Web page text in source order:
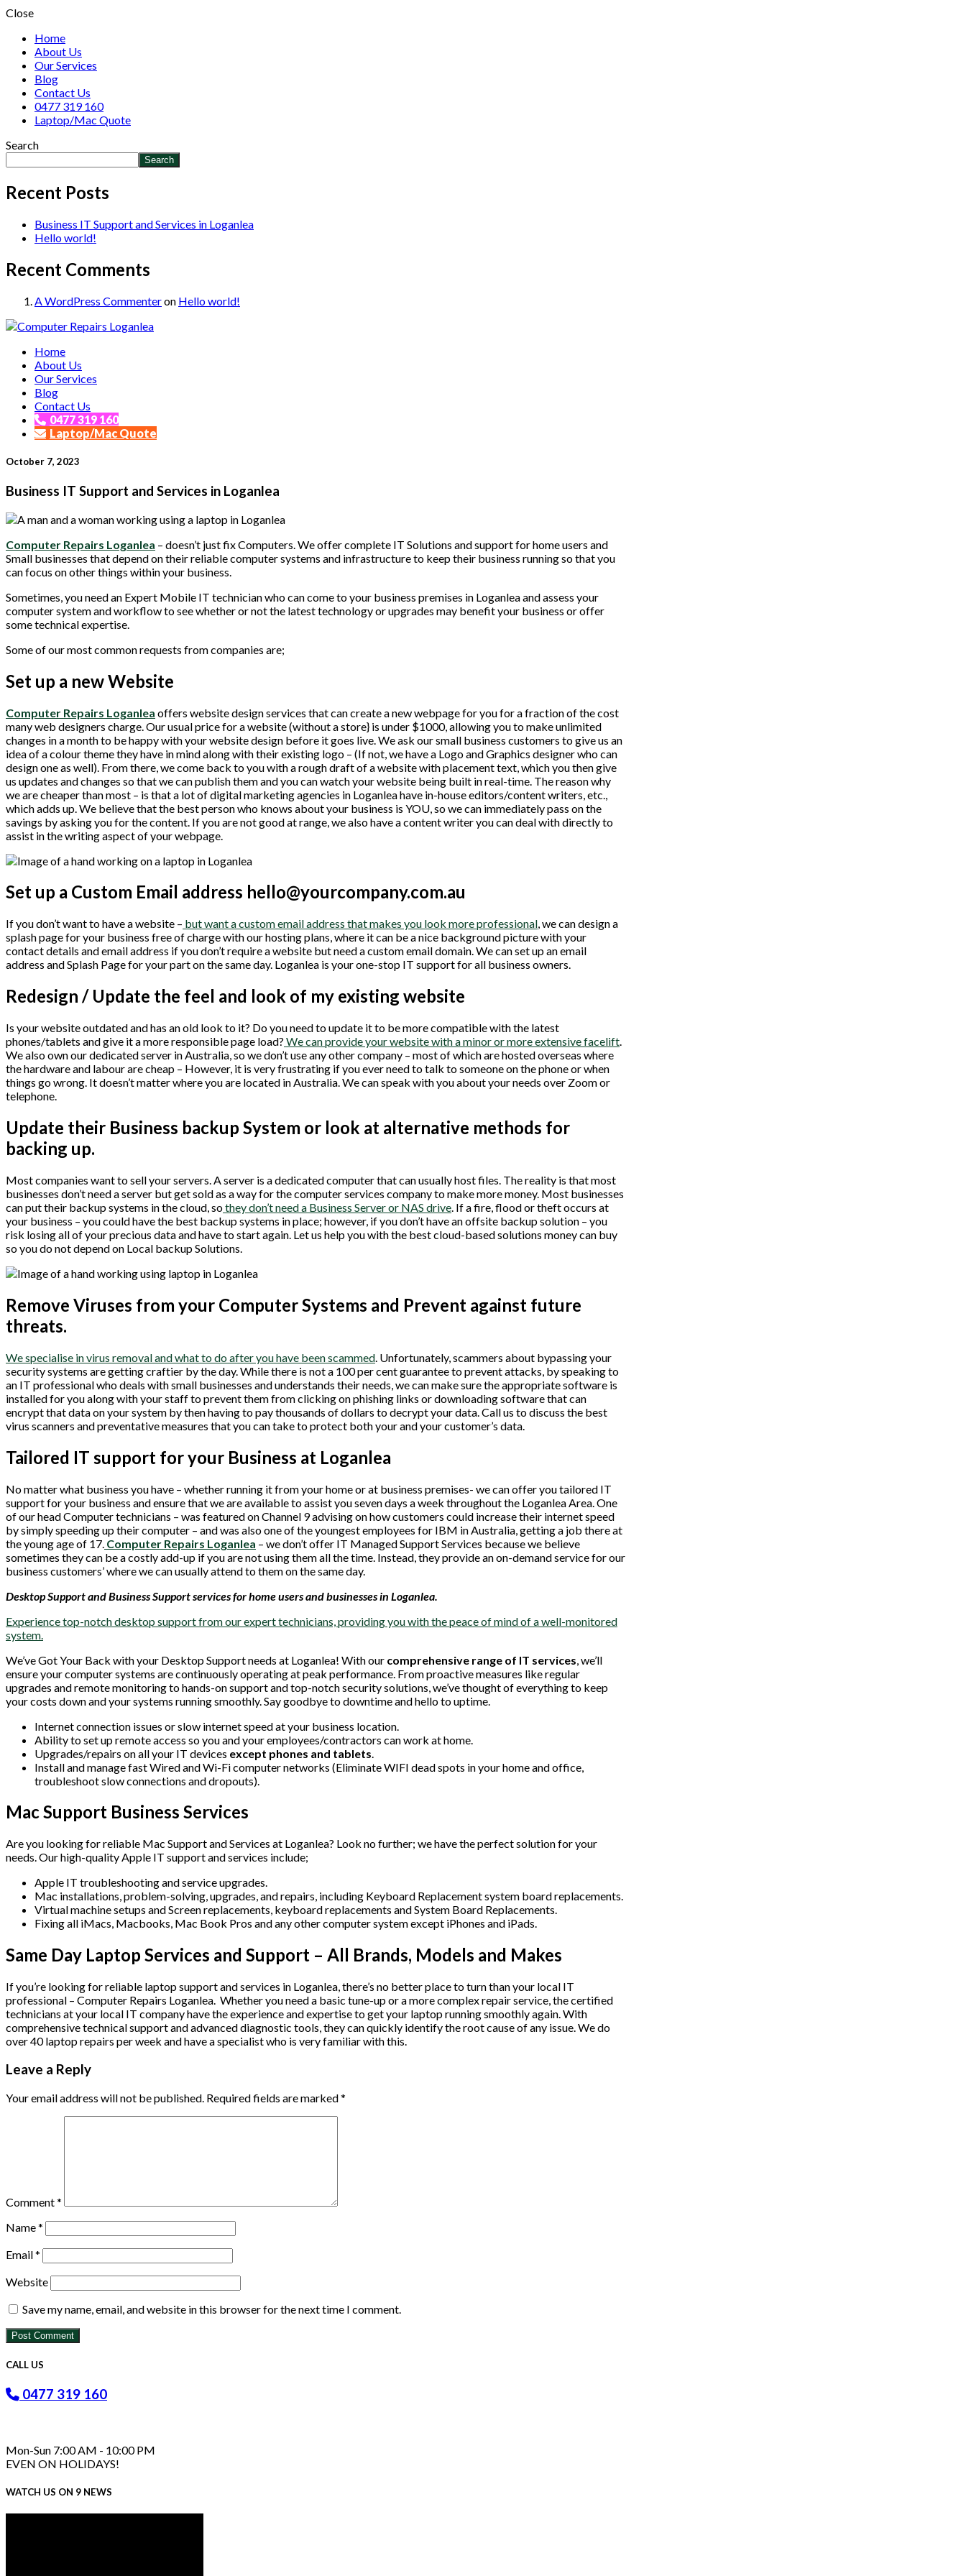
Close
Home
About Us
Our Services
Blog
Contact Us
0477 319 160
Laptop/Mac Quote
Search
Search
Recent Posts
Business IT Support and Services in Loganlea
Hello world!
Recent Comments
A WordPress Commenteron Hello world!
Computer Repairs Loganlea
Affordable and Expert PC Repair Service in Brisbane
Home
About Us
Our Services
Blog
Contact Us
0477 319 160
Laptop/Mac Quote
October 7, 2023
Business IT Support and Services in Loganlea
Computer Repairs Loganlea – doesn’t just fix Computers. We offer complete IT Solutions and support for home users and
Small businesses that depend on their reliable computer systems and infrastructure to keep their business running so that you
can focus on other things within your business.
Sometimes, you need an Expert Mobile IT technician who can come to your business premises in Loganlea and assess your
computer system and workflow to see whether or not the latest technology or upgrades may benefit your business or offer
some technical expertise.
Some of our most common requests from companies are;
Set up a new Website
Computer Repairs Loganlea offers website design services that can create a new webpage for you for a fraction of the cost
many web designers charge. Our usual price for a website (without a store} is under $1000, allowing you to make unlimited
changes in a month to be happy with your website design before it goes live. We ask our small business customers to give us an
idea of a colour theme they have in mind along with their existing logo – (If not, we have a Logo and Graphics designer who can
design one as well). From there, we come back to you with a rough draft of a website with placement text, which you then give
us updates and changes so that we can publish them and you can watch your website being built in real-time. The reason why
we are cheaper than most – is that a lot of digital marketing agencies in Loganlea have in-house editors/content writers, etc.,
which adds up. We believe that the best person who knows about your business is YOU, so we can immediately pass on the
savings by asking you for the content. If you are not good at range, we also have a content writer you can deal with directly to
assist in the writing aspect of your webpage.
Set up a Custom Email address hello@yourcompany.com.au
If you don’t want to have a website – but want a custom email address that makes you look more professional, we can design a
splash page for your business free of charge with our hosting plans, where it can be a nice background picture with your
contact details and email address if you don’t require a website but need a custom email domain. We can set up an email
address and Splash Page for your part on the same day. Loganlea is your one-stop IT support for all business owners.
Redesign / Update the feel and look of my existing website
Is your website outdated and has an old look to it? Do you need to update it to be more compatible with the latest
phones/tablets and give it a more responsible page load? We can provide your website with a minor or more extensive facelift.
We also own our dedicated server in Australia, so we don’t use any other company – most of which are hosted overseas where
the hardware and labour are cheap – However, it is very frustrating if you ever need to talk to someone on the phone or when
things go wrong. It doesn’t matter where you are located in Australia. We can speak with you about your needs over Zoom or
telephone.
Update their Business backup System or look at alternative methods for
backing up.
Most companies want to sell your servers. A server is a dedicated computer that can usually host files. The reality is that most
businesses don’t need a server but get sold as a way for the computer services company to make more money. Most businesses
can put their backup systems in the cloud, sothey don’t need a Business Server or NAS drive. If a fire, flood or theft occurs at
your business – you could have the best backup systems in place; however, if you don’t have an offsite backup solution – you
risk losing all of your precious data and have to start again. Let us help you with the best cloud-based solutions money can buy
so you do not depend on Local backup Solutions.
Remove Viruses from your Computer Systems and Prevent against future
threats.
We specialise in virus removal and what to do after you have been scammed . Unfortunately, scammers about bypassing your
security systems are getting craftier by the day. While there is not a 100 per cent guarantee to prevent attacks, by speaking to
an IT professional who deals with small businesses and understands their needs, we can make sure the appropriate software is
installed for you along with your staff to prevent them from clicking on phishing links or downloading software that can
encrypt that data on your system by then having to pay thousands of dollars to decrypt your data. Call us to discuss the best
virus scanners and preventative measures that you can take to protect both your and your customer’s data.
Tailored IT support for your Business at Loganlea
No matter what business you have – whether running it from your home or at business premises- we can offer you tailored IT
support for your business and ensure that we are available to assist you seven days a week throughout the Loganlea Area. One
of our head Computer technicians – was featured on Channel 9 advising on how customers could increase their internet speed
by simply speeding up their computer – and was also one of the youngest employees for IBM in Australia, getting a job there at
the young age of 17. Computer Repairs Loganlea – we don’t offer IT Managed Support Services because we believe
sometimes they can be a costly add-up if you are not using them all the time. Instead, they provide an on-demand service for our
business customers’ where we can usually attend to them on the same day.
Desktop Support and Business Support services for home users and businesses in Loganlea.
Experience top-notch desktop support from our expert technicians, providing you with the peace of mind of a well-monitored
system.
We’ve Got Your Back with your Desktop Support needs at Loganlea! With our comprehensive range of IT services , we’ll
ensure your computer systems are continuously operating at peak performance. From proactive measures like regular
upgrades and remote monitoring to hands-on support and top-notch security solutions, we’ve thought of everything to keep
your costs down and your systems running smoothly. Say goodbye to downtime and hello to uptime.
Internet connection issues or slow internet speed at your business location.
Ability to set up remote access so you and your employees/contractors can work at home.
Upgrades/repairs on all your IT devices except phones and tablets
Install and manage fast Wired and Wi-Fi computer networks (Eliminate WIFI dead spots in your home and office,
troubleshoot slow connections and dropouts).
Mac Support Business Services
Are you looking for reliable Mac Support and Services at Loganlea? Look no further; we have the perfect solution for your
needs. Our high-quality Apple IT support and services include;
Apple IT troubleshooting and service upgrades.
Mac installations, problem-solving, upgrades, and repairs, including Keyboard Replacement system board replacements.
Virtual machine setups and Screen replacements, keyboard replacements and System Board Replacements.
Fixing all iMacs, Macbooks, Mac Book Pros and any other computer system except iPhones and iPads.
Same Day Laptop Services and Support – All Brands, Models and Makes
If you’re looking for reliable laptop support and services in Loganlea, there’s no better place to turn than your local IT
professional – Computer Repairs Loganlea. Whether you need a basic tune-up or a more complex repair service, the certified
technicians at your local IT company have the experience and expertise to get your laptop running smoothly again. With
comprehensive technical support and advanced diagnostic tools, they can quickly identify the root cause of any issue. We do
over 40 laptop repairs per week and have a specialist who is very familiar with this.
Leave a Reply
Your email address will not be published. Required fields are marked*
Comment*
Name*
Email*
Website
Save my name, email, and website in this browser for the next time I comment.
CALL US
0477 319 160
Mon-Sun 7:00 AM - 10:00 PM
EVEN ON HOLIDAYS!
WATCH US ON 9 NEWS